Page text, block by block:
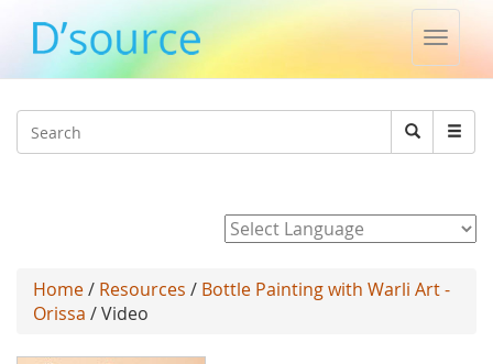
Toggle
Search
Search
Home/ Resources / Bottle Painting with Warli Art -
Orissa / Video